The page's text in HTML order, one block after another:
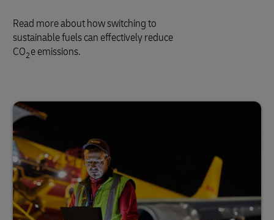
Read more about how switching to
sustainable fuels can effectively reduce
CO2e emissions.